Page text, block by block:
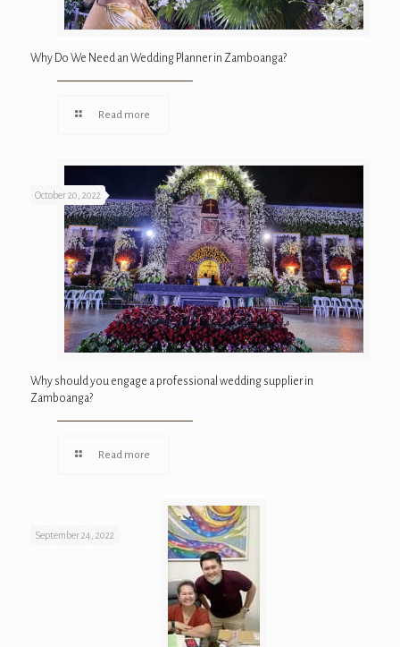
Why Do We Need an Wedding Planner in Zamboanga?
Read more
October 20, 2022
Why should you engage a professional wedding supplier in
Zamboanga?
Read more
September 24, 2022